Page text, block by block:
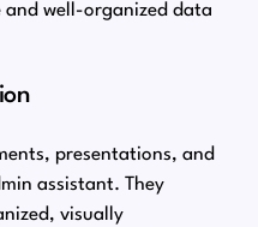
and well-organized data
presentations, and
assistant. They
visually